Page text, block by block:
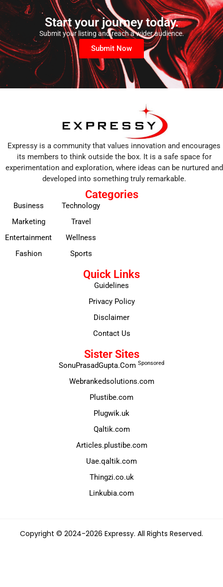
Start your journey today.
Submit your listing and reach a wider audience.
Submit Now
Expressy is a community that values innovation and encourages
its members to think outside the box. It is a safe space for
experimentation and exploration, where ideas can be nurtured and
developed into something truly remarkable.
Categories
Business
Marketing
Entertainment
Fashion
Technology
Travel
Wellness
Sports
Quick Links
Guidelines
Privacy Policy
Disclaimer
Contact Us
Sister Sites
SonuPrasadGupta.Com Sponsored
Webrankedsolutions.com
Plustibe.com
Plugwik.uk
Qaltik.com
Articles.plustibe.com
Uae.qaltik.com
Thingzi.co.uk
Linkubia.com
Copyright © 2024-2026 Expressy. All Rights Reserved.